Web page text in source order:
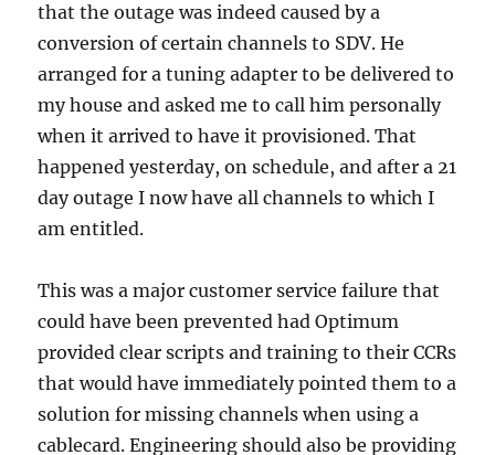
that the outage was indeed caused by a
conversion of certain channels to SDV. He
arranged for a tuning adapter to be delivered to
my house and asked me to call him personally
when it arrived to have it provisioned. That
happened yesterday, on schedule, and after a 21
day outage I now have all channels to which I
am entitled.
This was a major customer service failure that
could have been prevented had Optimum
provided clear scripts and training to their CCRs
that would have immediately pointed them to a
solution for missing channels when using a
cablecard. Engineering should also be providing